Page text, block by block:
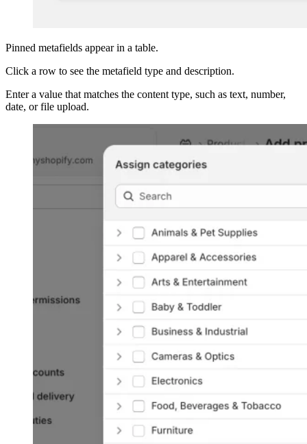
Pinned metafields appear in a table.
Click a row to see the metafield type and description.
Enter a value that matches the content type, such as text, number,
date, or file upload.